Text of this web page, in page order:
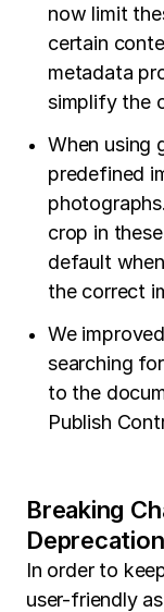
now limit
certain
metadata
simplify the
When using
predefined
crop in
default
the correct
We
searching
to the
Publish
Breaking
In order to
user-friendly